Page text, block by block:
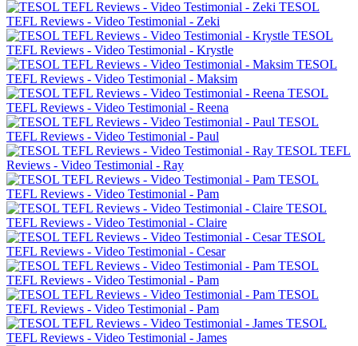
TESOL
TEFL Reviews - Video Testimonial - Zeki
TESOL
TEFL Reviews - Video Testimonial - Krystle
TESOL
TEFL Reviews - Video Testimonial - Maksim
TESOL
TEFL Reviews - Video Testimonial - Reena
TESOL
TEFL Reviews - Video Testimonial - Paul
TESOL TEFL
Reviews - Video Testimonial - Ray
TESOL
TEFL Reviews - Video Testimonial - Pam
TESOL
TEFL Reviews - Video Testimonial - Claire
TESOL
TEFL Reviews - Video Testimonial - Cesar
TESOL
TEFL Reviews - Video Testimonial - Pam
TESOL
TEFL Reviews - Video Testimonial - Pam
TESOL
TEFL Reviews - Video Testimonial - James